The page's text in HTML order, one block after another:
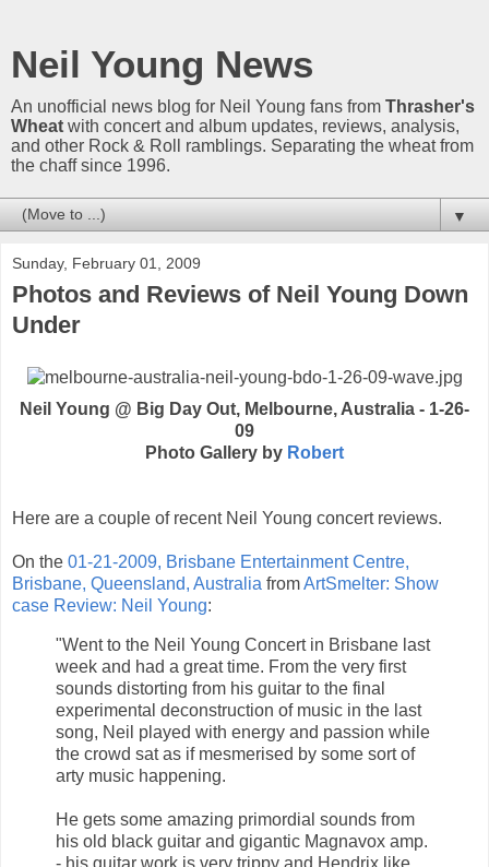
Neil Young News
An unofficial news blog for Neil Young fans from Thrasher's
Wheat with concert and album updates, reviews, analysis,
and other Rock & Roll ramblings. Separating the wheat from
the chaff since 1996.
▼
Sunday, February 01, 2009
Photos and Reviews of Neil Young Down
Under
Neil Young @ Big Day Out, Melbourne, Australia - 1-26-
09
Photo Gallery by Robert
Here are a couple of recent Neil Young concert reviews.
On the 01-21-2009, Brisbane Entertainment Centre,
Brisbane, Queensland, Australia fromArtSmelter: Show
case Review: Neil Young:
"Went to the Neil Young Concert in Brisbane last
week and had a great time. From the very first
sounds distorting from his guitar to the final
experimental deconstruction of music in the last
song, Neil played with energy and passion while
the crowd sat as if mesmerised by some sort of
arty music happening.
He gets some amazing primordial sounds from
his old black guitar and gigantic Magnavox amp.
- his guitar work is very trippy and Hendrix like